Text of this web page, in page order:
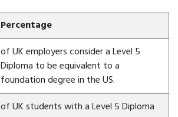
Percentage
of UK employers consider a Level 5
Diploma to be equivalent to a
foundation degree in the US.
of UK students with a Level 5 Diploma